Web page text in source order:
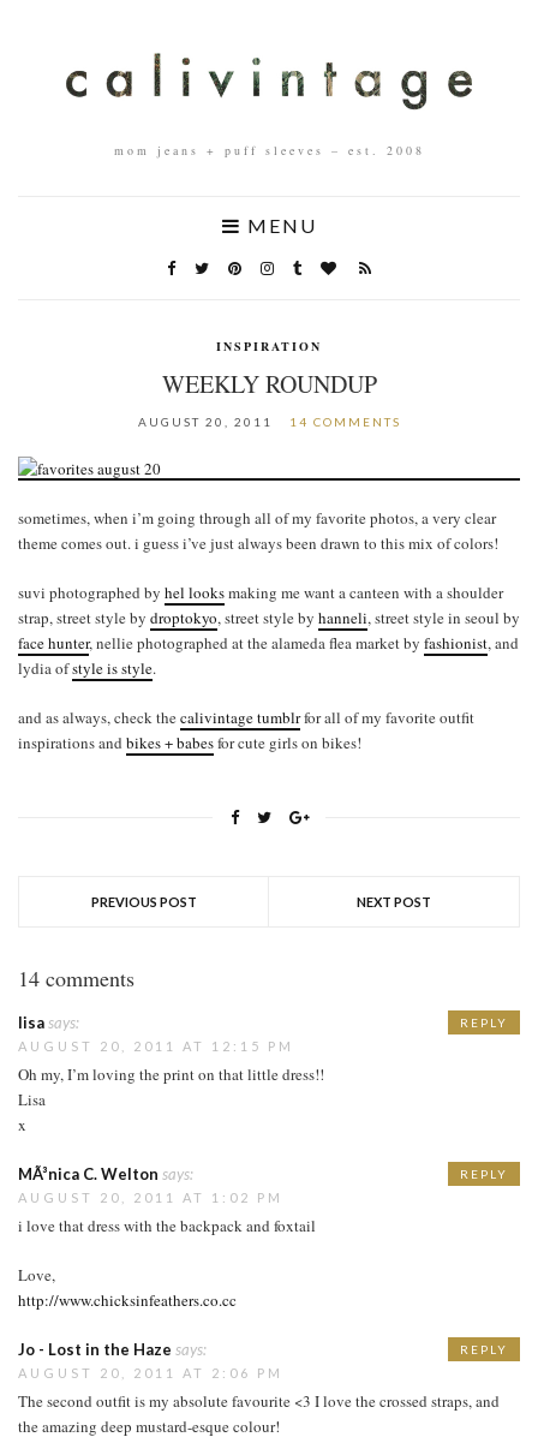
mom jeans + puff sleeves – est. 2008
MENU
INSPIRATION
WEEKLY ROUNDUP
AUGUST 20, 2011 14 COMMENTS
sometimes, when i’m going through all of my favorite photos, a very clear
theme comes out. i guess i’ve just always been drawn to this mix of colors!
suvi photographed by hel looksmaking me want a canteen with a shoulder
strap, street style by droptokyo, street style by hanneli, street style in seoul by
face hunter, nellie photographed at the alameda flea market by fashionist, and
lydia ofstyle is style.
and as always, check thecalivintage tumblrfor all of my favorite outfit
inspirations and bikes + babesfor cute girls on bikes!
PREVIOUS POST NEXT POST
14 comments
lisasays:
AUGUST 20, 2011 AT 12:15 PM
Oh my, I’m loving the print on that little dress!!
Lisa
x
REPLY
MÃ³nica C. Welton says:
AUGUST 20, 2011 AT 1:02 PM
i love that dress with the backpack and foxtail
Love,
http://www.chicksinfeathers.co.cc
REPLY
Jo - Lost in the Haze says:
AUGUST 20, 2011 AT 2:06 PM
The second outfit is my absolute favourite <3 I love the crossed straps, and
the amazing deep mustard-esque colour!
REPLY